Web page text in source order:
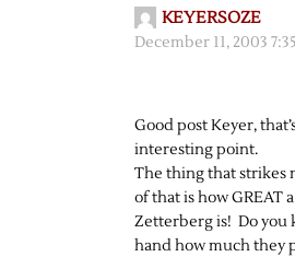
KEYERSOZE
December 11, 2003
Good post Keyer,
interesting point.
The thing that strikes
of that is how GREAT
Zetterberg is! Do you
hand how much they